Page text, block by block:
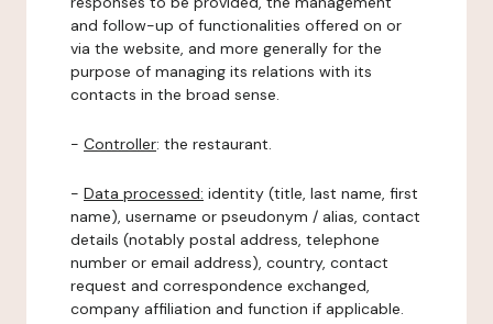
and follow-up of functionalities offered on or
via the website, and more generally for the
purpose of managing its relations with its
contacts in the broad sense.
- Controller: the restaurant.
- Data processed: identity (title, last name, first
name), username or pseudonym / alias, contact
details (notably postal address, telephone
number or email address), country, contact
request and correspondence exchanged,
company affiliation and function if applicable.